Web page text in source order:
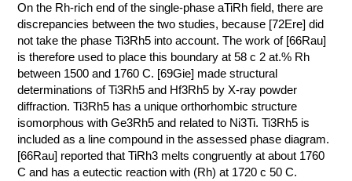
On the Rh-rich end of the single-phase aTiRh field, there are
discrepancies between the two studies, because [72Ere] did
not take the phase Ti3Rh5 into account. The work of [66Rau]
is therefore used to place this boundary at 58 с 2 at.% Rh
between 1500 and 1760 C. [69Gie] made structural
determinations of Ti3Rh5 and Hf3Rh5 by X-ray powder
diffraction. Ti3Rh5 has a unique orthorhombic structure
isomorphous with Ge3Rh5 and related to Ni3Ti. Ti3Rh5 is
included as a line compound in the assessed phase diagram.
[66Rau] reported that TiRh3 melts congruently at about 1760
C and has a eutectic reaction with (Rh) at 1720 с 50 C.